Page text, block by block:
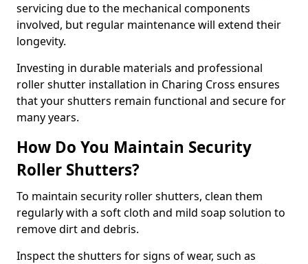
servicing due to the mechanical components
involved, but regular maintenance will extend their
longevity.
Investing in durable materials and professional
roller shutter installation in Charing Cross ensures
that your shutters remain functional and secure for
many years.
How Do You Maintain Security
Roller Shutters?
To maintain security roller shutters, clean them
regularly with a soft cloth and mild soap solution to
remove dirt and debris.
Inspect the shutters for signs of wear, such as